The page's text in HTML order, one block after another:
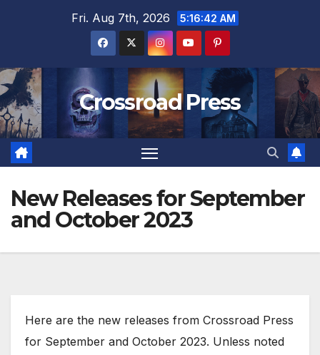
Fri. Aug 7th, 2026 5:16:43 AM
Crossroad Press
New Releases for September
and October 2023
Here are the new releases from Crossroad Press
for September and October 2023. Unless noted